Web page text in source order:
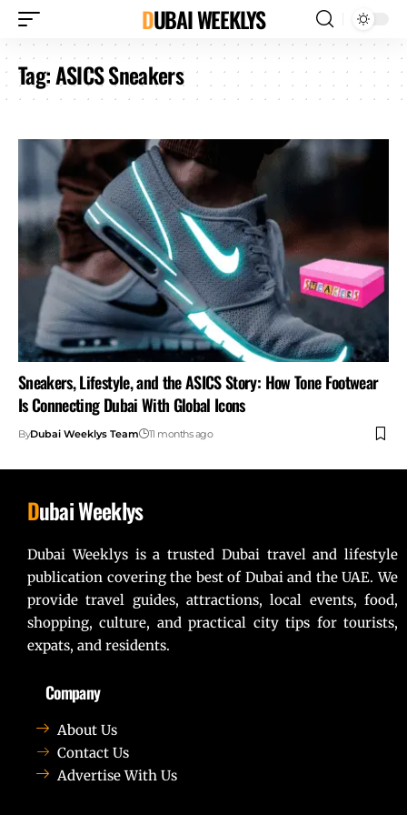
DUBAI WEEKLYS
Tag:ASICS Sneakers
Sneakers, Lifestyle, and the ASICS Story: How Tone Footwear
Is Connecting Dubai With Global Icons
ByDubai Weeklys Team 11 months ago
Dubai Weeklys
Dubai Weeklys is a trusted Dubai travel and lifestyle
publication covering the best of Dubai and the UAE. We
provide travel guides, attractions, local events, food,
shopping, culture, and practical city tips for tourists,
expats, and residents.
Company
About Us
Contact Us
Advertise With Us